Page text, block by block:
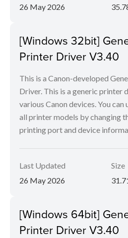
26 May 2026
[Windows 32bit]
Printer Driver V3.40
This is a Canon-developed
Driver. This is a generic printer
various Canon devices. You
all printer models by changing
printing port and device
Last Updated
26 May 2026
Size
[Windows 64bit]
Printer Driver V3.40